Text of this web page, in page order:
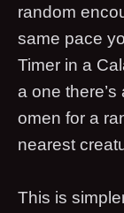
random
same pace
Timer in a
a one there’s
omen for a
nearest
This is